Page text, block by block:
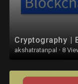
• Data Analytics :
https://youtube.com/
• Software Modeling
https://youtube.com/
• Internet Of Things
Cryptography |
akshatratanpal · 8